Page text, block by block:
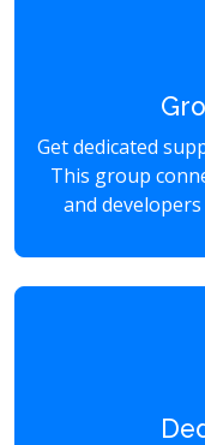
Get dedicated
This group
and